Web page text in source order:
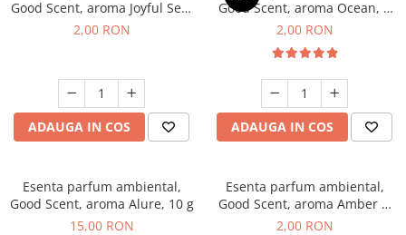
Good Scent, aroma Joyful Sea,
1 g, mostra
2,00 RON
ADAUGA IN COS
Good Scent, aroma Ocean, 1
g, mostra
2,00 RON
ADAUGA IN COS
Esenta parfum ambiental,
Good Scent, aroma Alure, 10 g
15,00 RON
Esenta parfum ambiental,
Good Scent, aroma Amber &
White Woods, 1 g, mostra
2,00 RON